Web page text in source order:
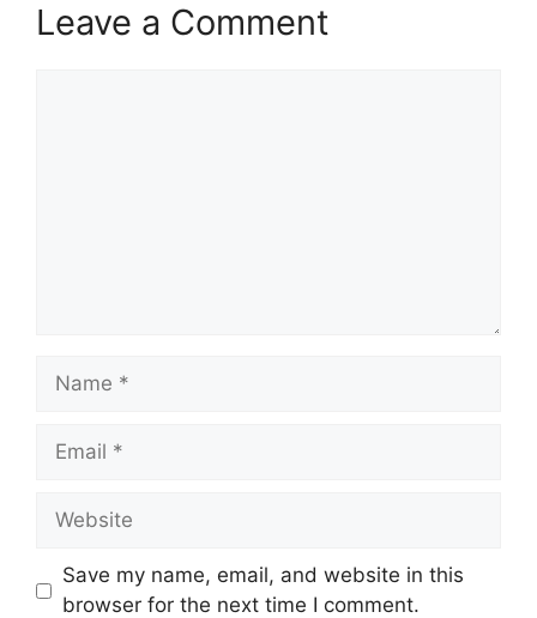
Leave a Comment
Name
Email
Website
Save my name, email, and website in this
browser for the next time I comment.